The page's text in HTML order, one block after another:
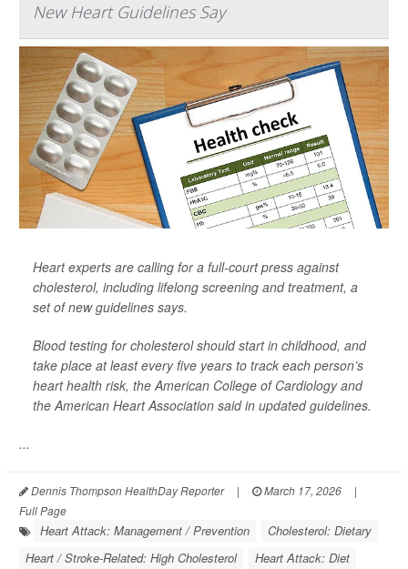
New Heart Guidelines Say
Heart experts are calling for a full-court press against
cholesterol, including lifelong screening and treatment, a
set of new guidelines says.
Blood testing for cholesterol should start in childhood, and
take place at least every five years to track each person’s
heart health risk, the American College of Cardiology and
the American Heart Association said in updated guidelines.
...
Dennis Thompson HealthDay Reporter | March 17, 2026
|
Full Page
Heart Attack: Management / Prevention
Cholesterol: Dietary
Heart / Stroke-Related: High Cholesterol
Heart Attack: Diet